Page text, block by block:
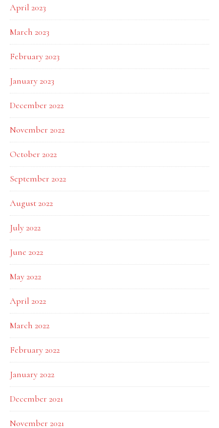
April 2023
March 2023
February 2023
January 2023
December 2022
November 2022
October 2022
September 2022
August 2022
July 2022
June 2022
May 2022
April 2022
March 2022
February 2022
January 2022
December 2021
November 2021